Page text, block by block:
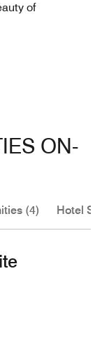
of
ON-
(4) Hotel